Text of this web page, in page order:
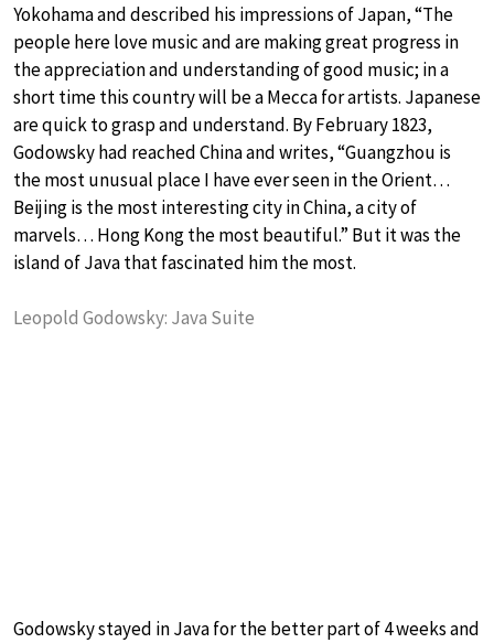
Yokohama and described his impressions of Japan, “The
people here love music and are making great progress in
the appreciation and understanding of good music; in a
short time this country will be a Mecca for artists. Japanese
are quick to grasp and understand. By February 1823,
Godowsky had reached China and writes, “Guangzhou is
the most unusual place I have ever seen in the Orient…
Beijing is the most interesting city in China, a city of
marvels… Hong Kong the most beautiful.” But it was the
island of Java that fascinated him the most.
Leopold Godowsky: Java Suite
Godowsky stayed in Java for the better part of 4 weeks and